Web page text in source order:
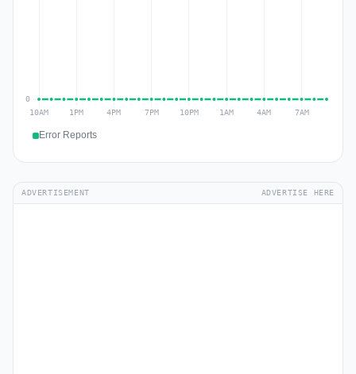
Error Reports
ADVERTISEMENT ADVERTISE HERE